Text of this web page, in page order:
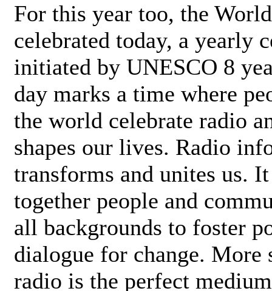
For this year too, the
celebrated today, a yearly
initiated by UNESCO 8
day marks a time where
the world celebrate radio
shapes our lives. Radio
transforms and unites us.
together people and
all backgrounds to foster
dialogue for change.
radio is the perfect